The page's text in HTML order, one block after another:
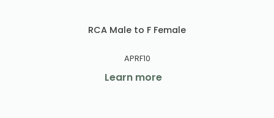
RCA Male to F Female
APRF10
Learn more